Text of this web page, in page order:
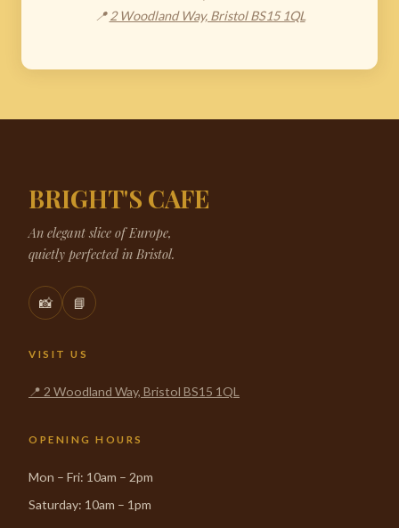
📍2 Woodland Way, Bristol BS15 1QL
BRIGHT'S CAFE
An elegant slice of Europe,
quietly perfected in Bristol.
📸 📘
VISIT US
📍 2 Woodland Way, Bristol BS15 1QL
OPENING HOURS
Mon – Fri: 10am – 2pm
Saturday: 10am – 1pm